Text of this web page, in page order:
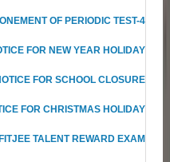
OF PERIODIC TEST-4
FOR NEW YEAR HOLIDAY
FOR SCHOOL CLOSURE
FOR CHRISTMAS HOLIDAY
TALENT REWARD EXAM